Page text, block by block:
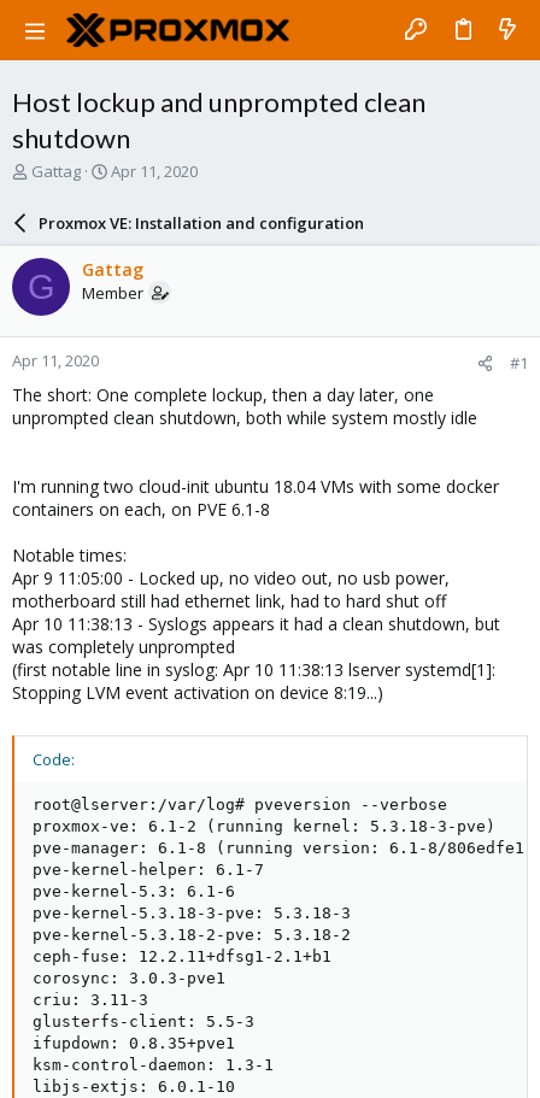
Host lockup and unprompted clean
shutdown
T
a
d
s
t
a
r
t
e
r
Gattag
S
a
r
d
a
e
Apr 11, 2020
Proxmox VE: Installation and configuration
G Gattag
Member
Apr 11, 2020 #1
The short: One complete lockup, then a day later, one
unprompted clean shutdown, both while system mostly idle
I'm running two cloud-init ubuntu 18.04 VMs with some docker
containers on each, on PVE 6.1-8
Notable times:
Apr 9 11:05:00 - Locked up, no video out, no usb power,
motherboard still had ethernet link, had to hard shut off
Apr 10 11:38:13 - Syslogs appears it had a clean shutdown, but
was completely unprompted
(first notable line in syslog: Apr 10 11:38:13 lserver systemd[1]:
Stopping LVM event activation on device 8:19...)
Code:
root@lserver:/var/log# pveversion --verbose
proxmox-ve: 6.1-2 (running kernel: 5.3.18-3-pve)
pve-manager: 6.1-8 (running version: 6.1-8/806edfe1)
pve-kernel-helper: 6.1-7
pve-kernel-5.3: 6.1-6
pve-kernel-5.3.18-3-pve: 5.3.18-3
pve-kernel-5.3.18-2-pve: 5.3.18-2
ceph-fuse: 12.2.11+dfsg1-2.1+b1
corosync: 3.0.3-pve1
criu: 3.11-3
glusterfs-client: 5.5-3
ifupdown: 0.8.35+pve1
ksm-control-daemon: 1.3-1
libjs-extjs: 6.0.1-10